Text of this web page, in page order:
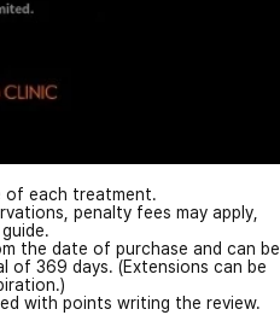
of each treatment.
penalty fees may apply,
the date of purchase and can be
369 days. (Extensions can be
with points writing the review.